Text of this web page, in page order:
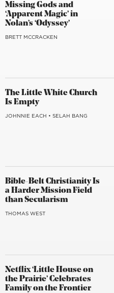
Missing Gods and
‘Apparent Magic’ in
Nolan’s ‘Odyssey’
BRETT MCCRACKEN
The Little White Church
Is Empty
JOHNNIE EACH • SELAH BANG
Bible-Belt Christianity Is
a Harder Mission Field
than Secularism
THOMAS WEST
Netflix ‘Little House on
the Prairie’ Celebrates
Family on the Frontier